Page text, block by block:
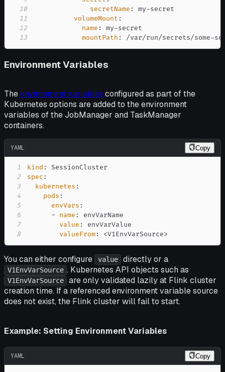
10
secretName : my-
11
volumeMount :
12
name : my-
13
mountPath : /var/run/secrets/some-
Environment Variables
Theenvironment variables configured as part of the
Kubernetes options are added to the environment
variables of the JobManager and TaskManager
containers.
YAML Copy
1 kind :
2
spec :
3
kubernetes :
4
pods :
5
envVars :
6
- name :
7
value :
8
valueFrom: <V1EnvVarSource>
You can either configure value directly or a
V1EnvVarSource . Kubernetes API objects such as
V1EnvVarSource
are only validated lazily at Flink cluster
creation time. If a referenced environment variable source
does not exist, the Flink cluster will fail to start.
Example: Setting Environment Variables
YAML Copy